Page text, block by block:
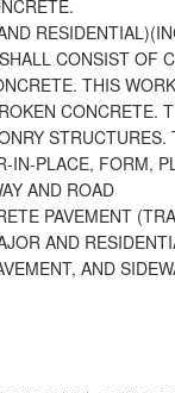
CONSIST OF
THIS
CONCRETE.
STRUCTURES.
IN-PLACE, FORM,
AND ROAD
PAVEMENT
AND
AND